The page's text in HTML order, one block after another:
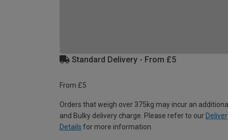
Standard Delivery - From £5
From £5
Orders that weigh over 375kg may incur an
and Bulky delivery charge. Please refer to our
Details for more information.